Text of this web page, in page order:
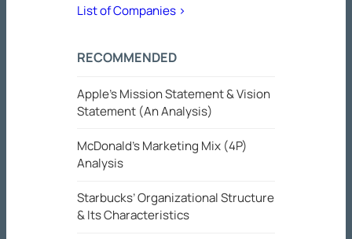
List of Companies >
RECOMMENDED
Apple’s Mission Statement & Vision
Statement (An Analysis)
McDonald’s Marketing Mix (4P)
Analysis
Starbucks’ Organizational Structure
& Its Characteristics